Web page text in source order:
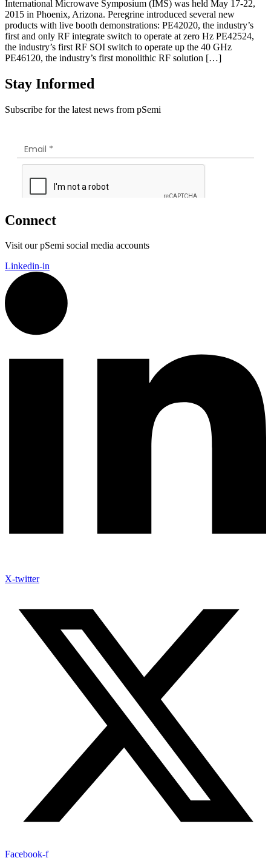
International Microwave Symposium (IMS) was held May 17-22,
2015 in Phoenix, Arizona. Peregrine introduced several new
products with live booth demonstrations: PE42020, the industry’s
first and only RF integrate switch to operate at zero Hz PE42524,
the industry’s first RF SOI switch to operate up the 40 GHz
PE46120, the industry’s first monolithic RF solution […]
Stay Informed
Subscribe for the latest news from pSemi
Connect
Visit our pSemi social media accounts
Linkedin-in
X-twitter
Facebook-f